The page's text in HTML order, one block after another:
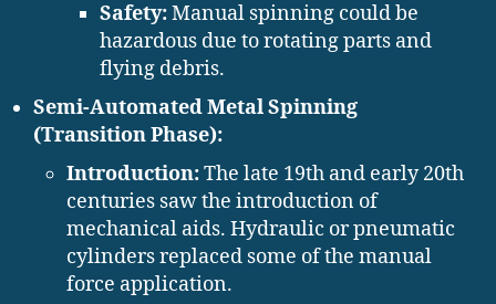
Safety:Manual spinning could be
hazardous due to rotating parts and
flying debris.
Semi-Automated Metal Spinning
(Transition Phase):
Introduction:The late 19th and early 20th
centuries saw the introduction of
mechanical aids. Hydraulic or pneumatic
cylinders replaced some of the manual
force application.